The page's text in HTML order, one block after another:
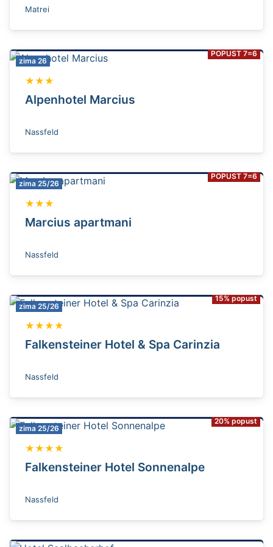
Matrei
zima 26
POPUST 7=6
★★★
Alpenhotel Marcius
Nassfeld
zima 25/26
POPUST 7=6
★★★
Marcius apartmani
Nassfeld
zima 25/26
15% popust
★★★★
Falkensteiner Hotel & Spa Carinzia
Nassfeld
zima 25/26
20% popust
★★★★
Falkensteiner Hotel Sonnenalpe
Nassfeld